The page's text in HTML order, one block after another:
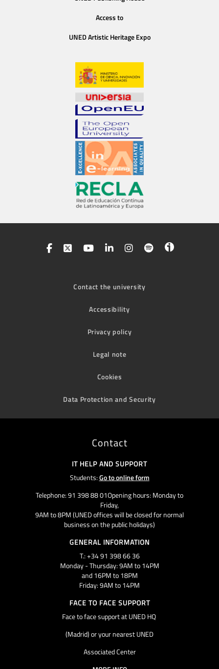
Access to
UNED Artistic Heritage Expo
Contact the university
Accessibility
Privacy policy
Legal note
Cookies
Data Protection and Security
Contact
IT HELP AND SUPPORT
Students:Go to online form
Telephone: 91 398 88 01Opening hours: Monday to
Friday,
9AM to 8PM (UNED offices will be closed for normal
business on the public holidays)
GENERAL INFORMATION
T.: +34 91 398 66 36
Monday - Thursday: 9AM to 14PM
and 16PM to 18PM
Friday: 9AM to 14PM
FACE TO FACE SUPPORT
Face to face support at UNED HQ
(Madrid) or your nearest UNED
Associated Center